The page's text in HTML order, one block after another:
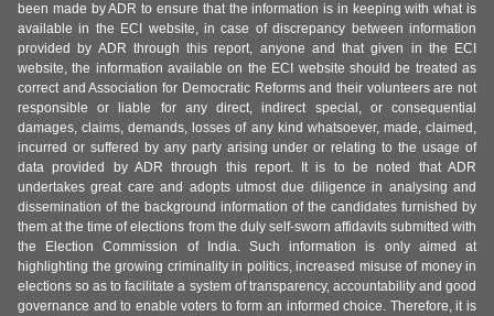
been made by ADR to ensure that the information is in keeping with what is
available in the ECI website, in case of discrepancy between information
provided by ADR through this report, anyone and that given in the ECI
website, the information available on the ECI website should be treated as
correct and Association for Democratic Reforms and their volunteers are not
responsible or liable for any direct, indirect special, or consequential
damages, claims, demands, losses of any kind whatsoever, made, claimed,
incurred or suffered by any party arising under or relating to the usage of
data provided by ADR through this report. It is to be noted that ADR
undertakes great care and adopts utmost due diligence in analysing and
dissemination of the background information of the candidates furnished by
them at the time of elections from the duly self-sworn affidavits submitted with
the Election Commission of India. Such information is only aimed at
highlighting the growing criminality in politics, increased misuse of money in
elections so as to facilitate a system of transparency, accountability and good
governance and to enable voters to form an informed choice. Therefore, it is